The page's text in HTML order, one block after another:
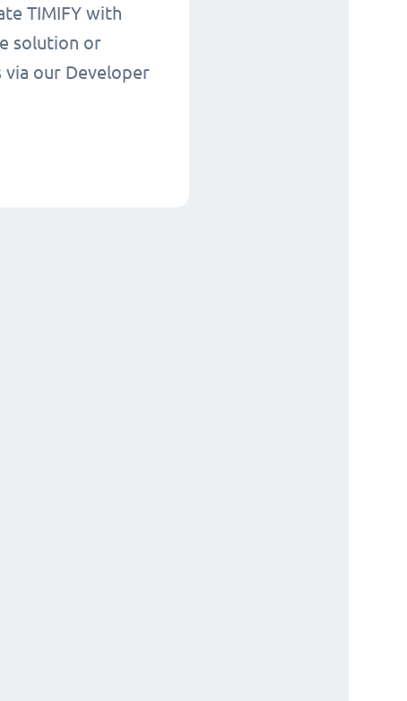
TIMIFY with
solution or
via our Developer